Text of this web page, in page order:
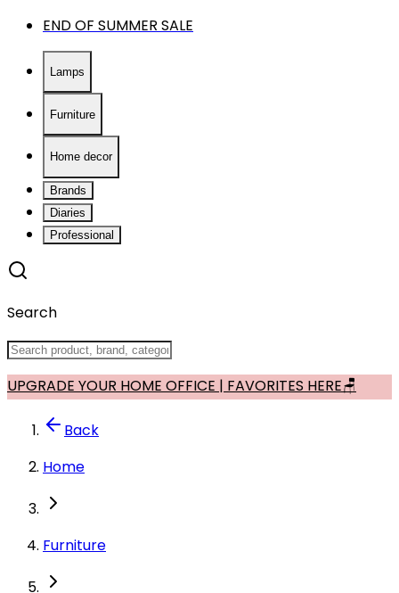
END OF SUMMER SALE
Lamps
Furniture
Home decor
Brands
Diaries
Professional
Search
UPGRADE YOUR HOME OFFICE | FAVORITES HERE🪑
Back
Home
Furniture